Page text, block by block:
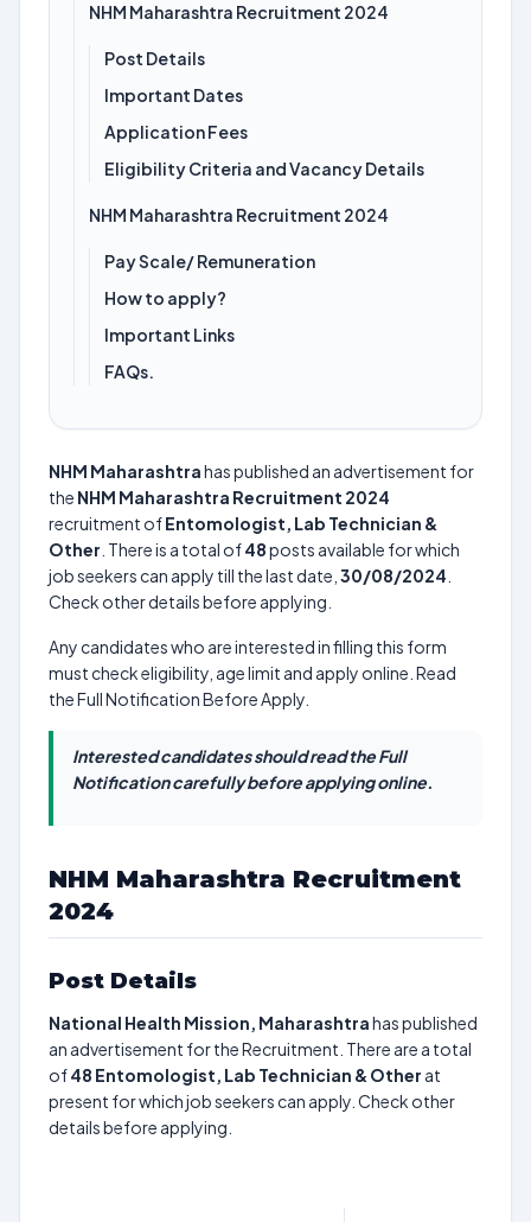
NHM Maharashtra Recruitment 2024
Post Details
Important Dates
Application Fees
Eligibility Criteria and Vacancy Details
NHM Maharashtra Recruitment 2024
Pay Scale/ Remuneration
How to apply?
Important Links
FAQs.
NHM Maharashtrahas published an advertisement for
the NHM Maharashtra Recruitment 2024
recruitment ofEntomologist, Lab Technician &
Other . There is a total of48posts available for which
job seekers can apply till the last date, 30/08/2024
Check other details before applying.
Any candidates who are interested in filling this form
must check eligibility, age limit and apply online. Read
the Full Notification Before Apply.
Interested candidates should read the Full
Notification carefully before applying online.
NHM Maharashtra Recruitment
2024
Post Details
National Health Mission, Maharashtrahas published
an advertisement for the Recruitment. There are a total
of48 Entomologist, Lab Technician & Other at
present for which job seekers can apply. Check other
details before applying.